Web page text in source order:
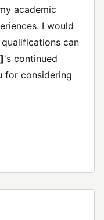
academic
I would
can
's continued
for considering